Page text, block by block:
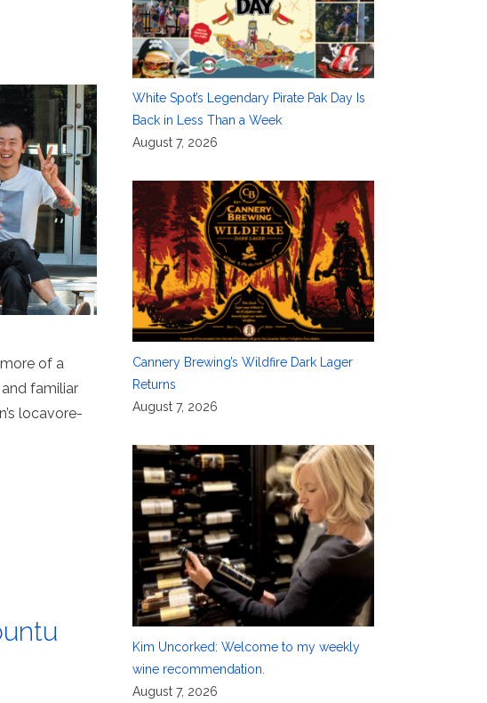
of a
familiar
locavore-
White Spot’s Legendary Pirate Pak Day Is
Back in Less Than a Week
August 7, 2026
Cannery Brewing’s Wildfire Dark Lager
Returns
August 7, 2026
Kim Uncorked: Welcome to my weekly
wine recommendation.
August 7, 2026